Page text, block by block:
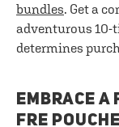
bundles. Get a
adventurous 10-
determines
EMBRACE A
FRE